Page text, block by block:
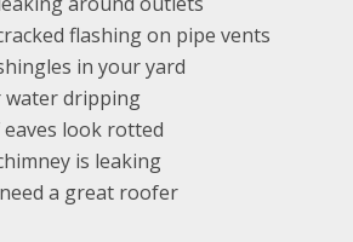
flashing on pipe vents
in your yard
water dripping
look rotted
is leaking
a great roofer